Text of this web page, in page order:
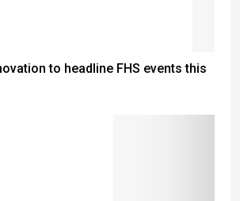
to headline FHS events this